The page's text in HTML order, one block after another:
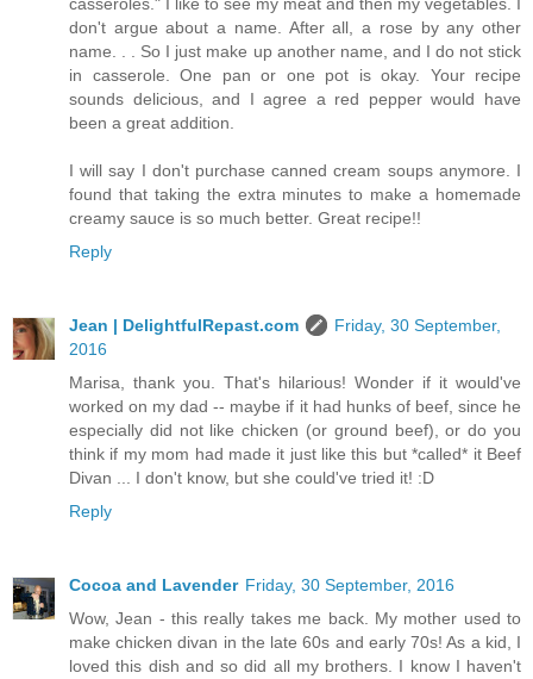
don't argue about a name. After all, a rose by any other
name. . . So I just make up another name, and I do not stick
in casserole. One pan or one pot is okay. Your recipe
sounds delicious, and I agree a red pepper would have
been a great addition.
I will say I don't purchase canned cream soups anymore. I
found that taking the extra minutes to make a homemade
creamy sauce is so much better. Great recipe!!
Reply
Jean | DelightfulRepast.com
Friday, 30 September,
2016
Marisa, thank you. That's hilarious! Wonder if it would've
worked on my dad -- maybe if it had hunks of beef, since he
especially did not like chicken (or ground beef), or do you
think if my mom had made it just like this but *called* it Beef
Divan ... I don't know, but she could've tried it! :D
Reply
Cocoa and Lavender Friday, 30 September, 2016
Wow, Jean - this really takes me back. My mother used to
make chicken divan in the late 60s and early 70s! As a kid, I
loved this dish and so did all my brothers. I know I haven't